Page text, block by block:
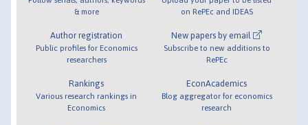
& more
Author registration
Public profiles for Economics
researchers
Rankings
Various research rankings in
Economics
on RePEc and IDEAS
New papers by email
Subscribe to new additions to
RePEc
EconAcademics
Blog aggregator for economics
research